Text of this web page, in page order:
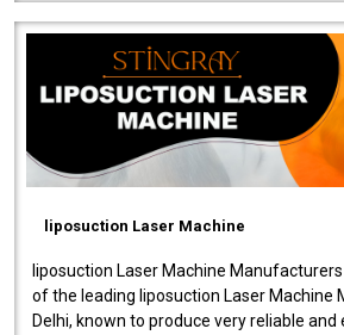
liposuction Laser Machine
liposuction Laser Machine Manufacturers
of the leading liposuction Laser Machine
Delhi, known to produce very reliable